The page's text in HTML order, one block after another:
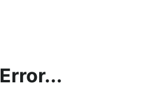
Error...